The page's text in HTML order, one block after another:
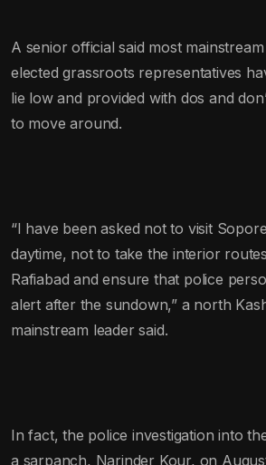
A senior official said most
elected grassroots representatives
lie low and provided with dos and
to move around.
“I have been asked not to visit
daytime, not to take the interior
Rafiabad and ensure that police
alert after the sundown,” a north
mainstream leader said.
In fact, the police investigation into
a sarpanch, Narinder Kour, on